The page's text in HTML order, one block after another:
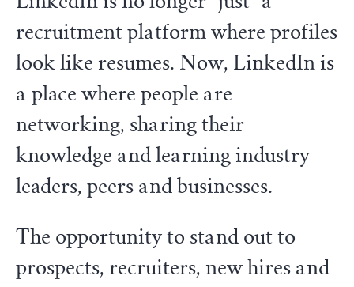
recruitment platform where profiles
look like resumes. Now, LinkedIn is
a place where people are
networking, sharing their
knowledge and learning industry
leaders, peers and businesses.
The opportunity to stand out to
prospects, recruiters, new hires and